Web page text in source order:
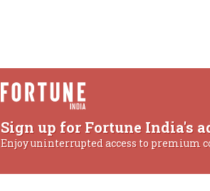
Sign up for Fortune India's
Enjoy uninterrupted access to premium